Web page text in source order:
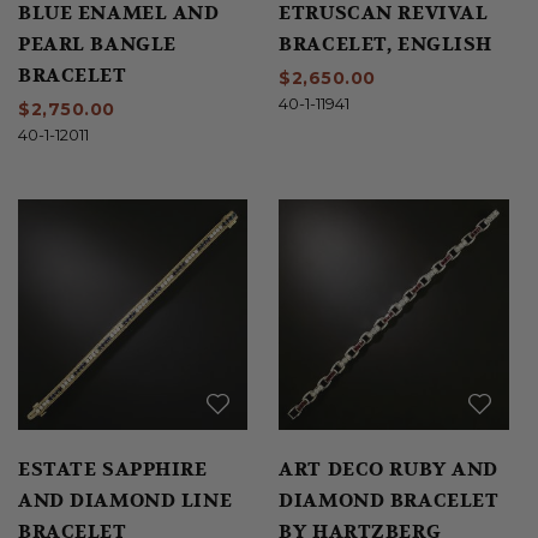
BLUE ENAMEL AND
PEARL BANGLE
BRACELET
$2,750.00
40-1-12011
ETRUSCAN REVIVAL
BRACELET, ENGLISH
$2,650.00
40-1-11941
ESTATE SAPPHIRE
AND DIAMOND LINE
BRACELET
ART DECO RUBY AND
DIAMOND BRACELET
BY HARTZBERG